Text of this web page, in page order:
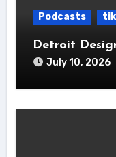
Podcasts
Detroit
July 10, 2026